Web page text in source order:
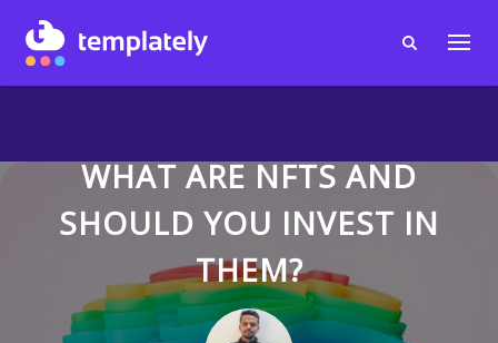
WHAT ARE NFTS AND
SHOULD YOU INVEST IN
THEM?